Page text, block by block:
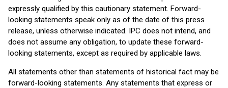
expressly qualified by this cautionary statement. Forward-
looking statements speak only as of the date of this press
release, unless otherwise indicated. IPC does not intend, and
does not assume any obligation, to update these forward-
looking statements, except as required by applicable laws.
All statements other than statements of historical fact may be
forward-looking statements. Any statements that express or